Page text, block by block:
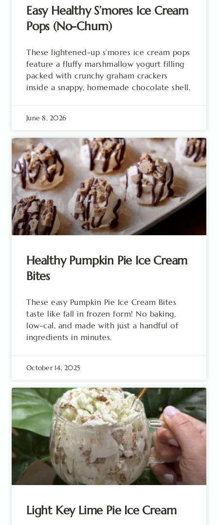
Easy Healthy S’mores Ice Cream
Pops (No-Churn)
These lightened-up s’mores ice cream pops
feature a fluffy marshmallow yogurt filling
packed with crunchy graham crackers
inside a snappy, homemade chocolate shell.
June 8, 2026
Healthy Pumpkin Pie Ice Cream
Bites
These easy Pumpkin Pie Ice Cream Bites
taste like fall in frozen form! No baking,
low-cal, and made with just a handful of
ingredients in minutes.
October 14, 2025
Light Key Lime Pie Ice Cream